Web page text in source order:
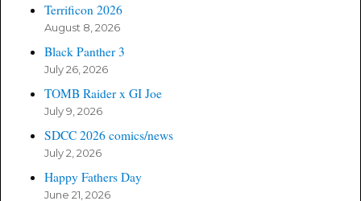
Terrificon 2026
August 8, 2026
Black Panther 3
July 26, 2026
TOMB Raider x GI Joe
July 9, 2026
SDCC 2026 comics/news
July 2, 2026
Happy Fathers Day
June 21, 2026